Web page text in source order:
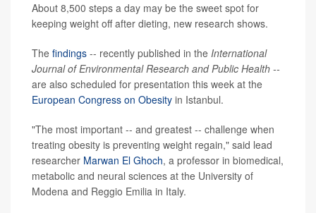
About 8,500 steps a day may be the sweet spot for
keeping weight off after dieting, new research shows.
The findings -- recently published in the International
Journal of Environmental Research and Public Health --
are also scheduled for presentation this week at the
European Congress on Obesity in Istanbul.
"The most important -- and greatest -- challenge when
treating obesity is preventing weight regain," said lead
researcher Marwan El Ghoch, a professor in biomedical,
metabolic and neural sciences at the University of
Modena and Reggio Emilia in Italy.